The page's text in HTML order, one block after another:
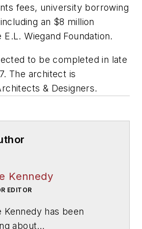
fees, university borrowing
an $8 million
Wiegand Foundation.
to be completed in late
The architect is
& Designers.
Kennedy
EDITOR
Kennedy has been
about